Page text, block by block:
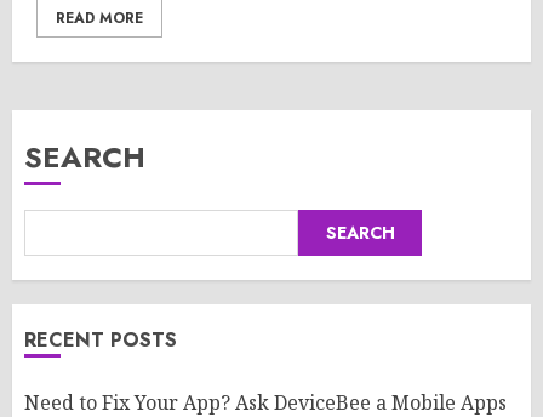
READ MORE
SEARCH
SEARCH
RECENT POSTS
Need to Fix Your App? Ask DeviceBee a Mobile Apps